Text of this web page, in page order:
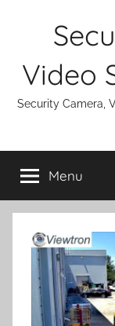
Video
Security Camera,
Menu